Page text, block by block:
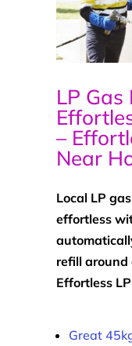
LP Gas
–
Near
Local LP
effortless
refill around
Effortless
Great